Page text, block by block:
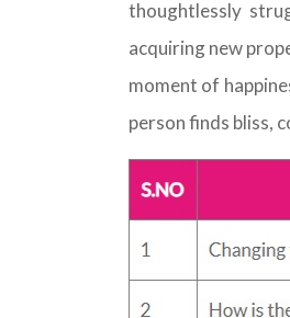
thoughtlessly
acquiring new
moment of
person finds bliss,